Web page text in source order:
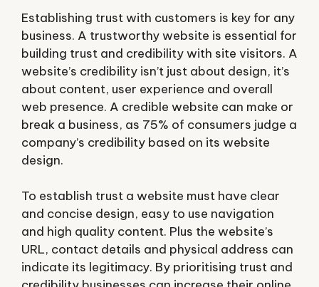
Establishing trust with customers is key for any
business. A trustworthy website is essential for
building trust and credibility with site visitors. A
website’s credibility isn’t just about design, it’s
about content, user experience and overall
web presence. A credible website can make or
break a business, as 75% of consumers judge a
company’s credibility based on its website
design.
To establish trust a website must have clear
and concise design, easy to use navigation
and high quality content. Plus the website’s
URL, contact details and physical address can
indicate its legitimacy. By prioritising trust and